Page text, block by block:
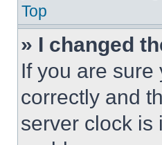
Top
» I changed
If you are sure
correctly and
server clock is